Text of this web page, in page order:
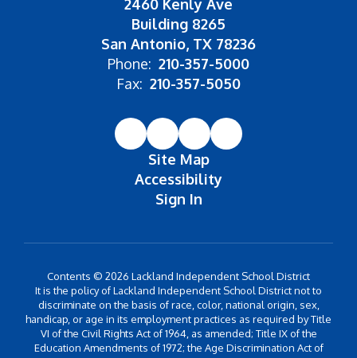
2460 Kenly Ave
Building 8265
San Antonio, TX 78236
Phone: 210-357-5000
Fax: 210-357-5050
Site Map
Accessibility
Sign In
Contents © 2026 Lackland Independent School District
It is the policy of Lackland Independent School District not to
discriminate on the basis of race, color, national origin, sex,
handicap, or age in its employment practices as required by Title
VI of the Civil Rights Act of 1964, as amended; Title IX of the
Education Amendments of 1972; the Age Discrimination Act of